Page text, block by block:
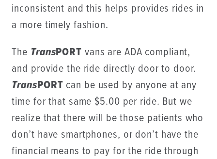
inconsistent and this helps provides rides in
a more timely fashion.
The TransPORT vans are ADA compliant,
and provide the ride directly door to door.
TransPORT can be used by anyone at any
time for that same $5.00 per ride. But we
realize that there will be those patients who
don’t have smartphones, or don’t have the
financial means to pay for the ride through